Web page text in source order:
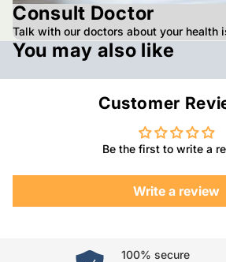
Consult Doctor
Talk with our doctors about your health
You may also like
Customer
Be the first to write a
Write a review
100% secure